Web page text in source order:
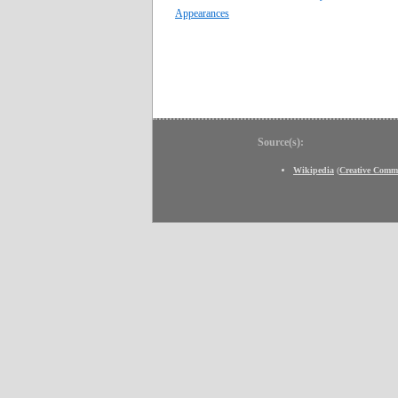
Appearances
Source(s):
Wikipedia (Creative